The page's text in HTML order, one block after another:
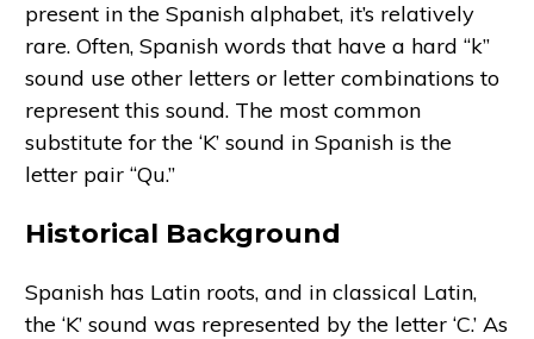
present in the Spanish alphabet, it’s relatively
rare. Often, Spanish words that have a hard “k”
sound use other letters or letter combinations to
represent this sound. The most common
substitute for the ‘K’ sound in Spanish is the
letter pair “Qu.”
Historical Background
Spanish has Latin roots, and in classical Latin,
the ‘K’ sound was represented by the letter ‘C.’ As